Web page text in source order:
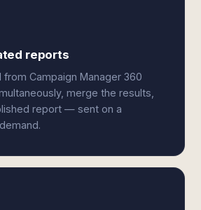
reports
from Campaign Manager 360
merge the results,
report — sent on a